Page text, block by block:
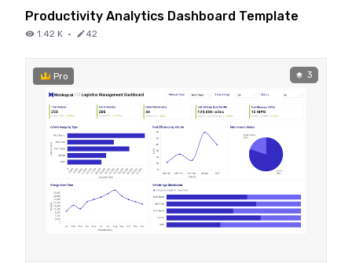
Productivity Analytics Dashboard Template
1.42 K · 42
Pro 3